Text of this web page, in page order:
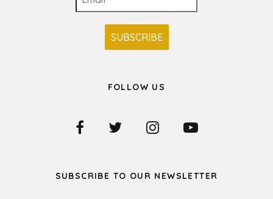
FOLLOW US
SUBSCRIBE TO OUR NEWSLETTER